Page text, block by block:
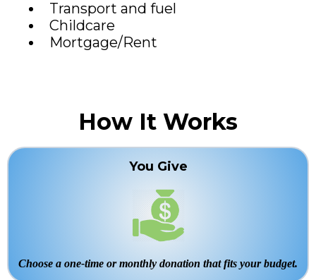
Transport and fuel
Childcare
Mortgage/Rent
How It Works
You Give
Choose a one-time or monthly donation that fits your budget.